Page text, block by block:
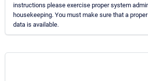
instructions please exercise proper system
housekeeping. You must make sure that a
data is available.